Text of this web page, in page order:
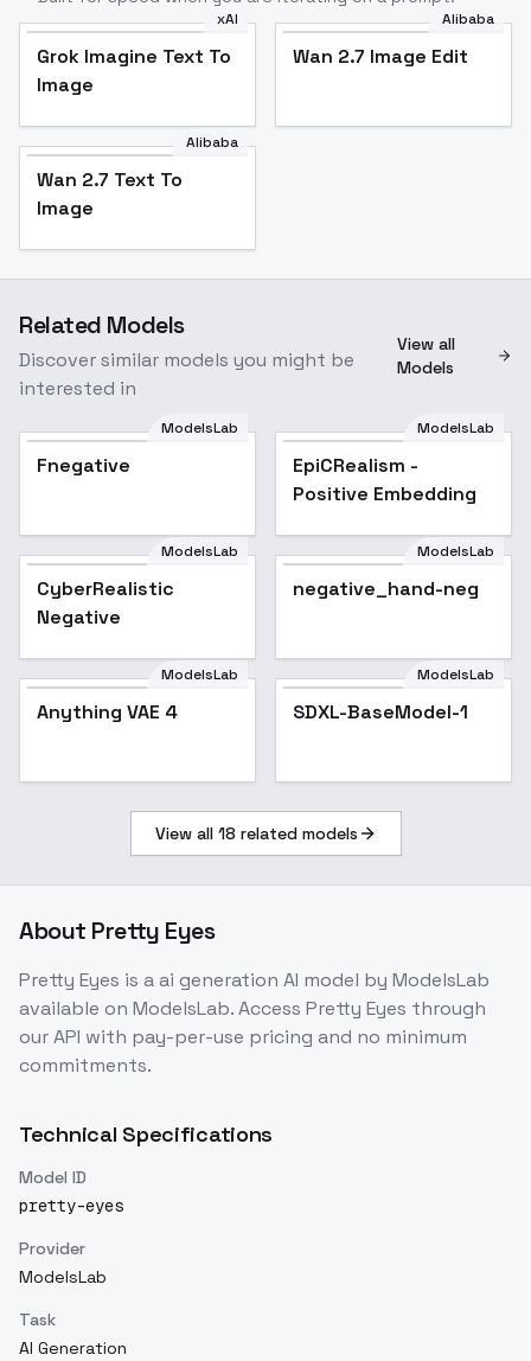
xAI
Grok Imagine Text To
Image
Alibaba
Wan 2.7 Image Edit
Alibaba
Wan 2.7 Text To
Image
Related Models
Discover similar models you might be
interested in
View all
Models
ModelsLab
Fnegative
ModelsLab
EpiCRealism -
Positive Embedding
ModelsLab
CyberRealistic
Negative
ModelsLab
negative_hand-neg
Anything VAE 4
ModelsLab
Anything VAE 4
ModelsLab
SDXL-BaseModel-1
View all 18 related models
About Pretty Eyes
Pretty Eyes is aai generation AI model by ModelsLab
available on ModelsLab. Access Pretty Eyes through
our API with pay-per-use pricing and no minimum
commitments.
Technical Specifications
Model ID
pretty-eyes
Provider
ModelsLab
Task
AI Generation